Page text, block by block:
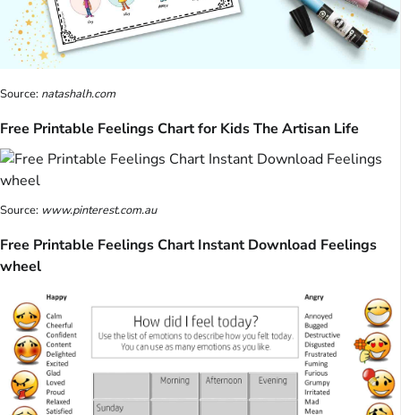
Source: natashalh.com
Free Printable Feelings Chart for Kids The Artisan Life
Source: www.pinterest.com.au
Free Printable Feelings Chart Instant Download Feelings
wheel